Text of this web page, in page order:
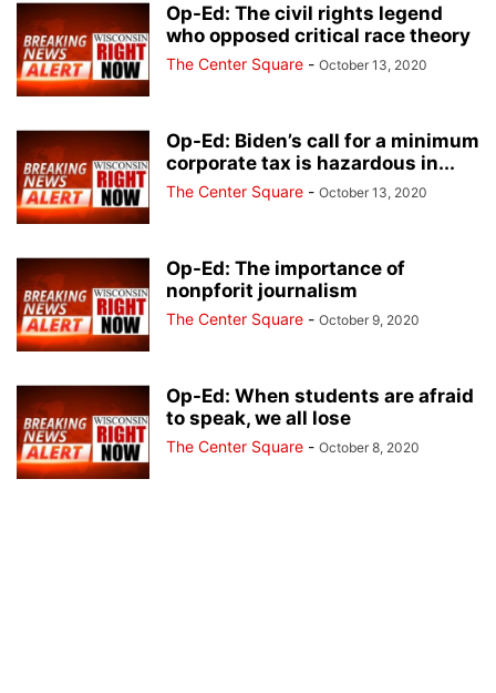
Op-Ed: The civil rights legend
who opposed critical race theory
The Center Square - October 13, 2020
Op-Ed: Biden’s call for a minimum
corporate tax is hazardous in...
The Center Square - October 13, 2020
Op-Ed: The importance of
nonpforit journalism
The Center Square - October 9, 2020
Op-Ed: When students are afraid
to speak, we all lose
The Center Square - October 8, 2020